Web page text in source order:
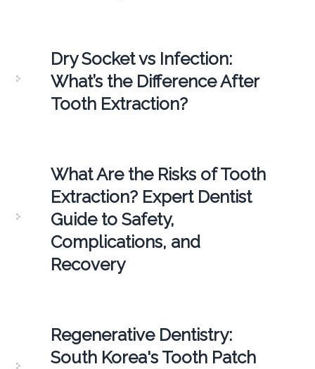
Dry Socket vs Infection:
What’s the Difference After
Tooth Extraction?
What Are the Risks of Tooth
Extraction? Expert Dentist
Guide to Safety,
Complications, and
Recovery
Regenerative Dentistry:
South Korea's Tooth Patch